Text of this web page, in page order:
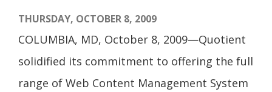
THURSDAY, OCTOBER 8, 2009
COLUMBIA, MD, October 8, 2009—Quotient
solidified its commitment to offering the full
range of Web Content Management System